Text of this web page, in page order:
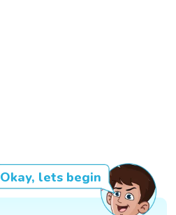
Okay, lets begin